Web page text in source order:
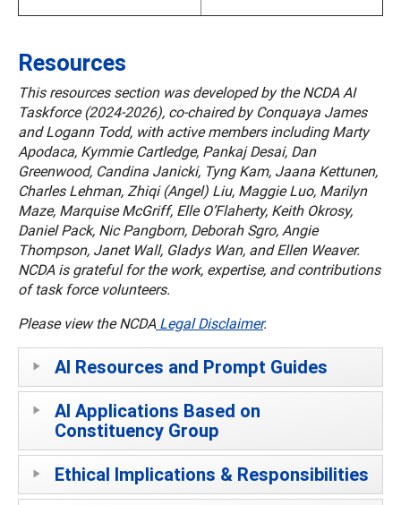
Resources
This resources section was developed by the NCDA AI
Taskforce (2024-2026), co-chaired by Conquaya James
and Logann Todd, with active members including Marty
Apodaca, Kymmie Cartledge, Pankaj Desai, Dan
Greenwood, Candina Janicki, Tyng Kam, Jaana Kettunen,
Charles Lehman, Zhiqi (Angel) Liu, Maggie Luo, Marilyn
Maze, Marquise McGriff, Elle O’Flaherty, Keith Okrosy,
Daniel Pack, Nic Pangborn, Deborah Sgro, Angie
Thompson, Janet Wall, Gladys Wan, and Ellen Weaver.
NCDA is grateful for the work, expertise, and contributions
of task force volunteers.
Please view the NCDA Legal Disclaimer.
AI Resources and Prompt Guides
AI Applications Based on
Constituency Group
Ethical Implications & Responsibilities